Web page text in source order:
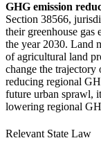
GHG emission
Section 38566,
their greenhouse gas
the year 2030. Land
of agricultural land
change the trajectory
reducing regional
future urban sprawl,
lowering regional
Relevant State Law